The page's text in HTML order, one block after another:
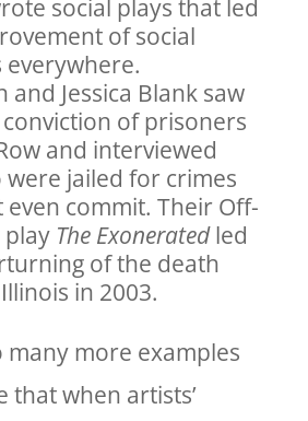
social plays that led
of social
and Jessica Blank saw
of prisoners
and interviewed
were jailed for crimes
even commit. Their Off-
play The Exoneratedled
of the death
in 2003.
many more examples
that when artists’